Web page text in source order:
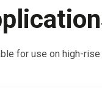
for use on high-